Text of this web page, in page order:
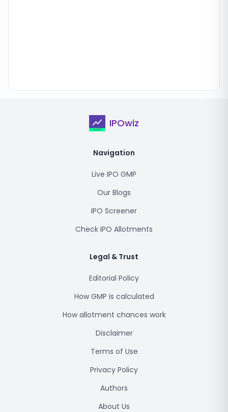
IPOwiz
Navigation
Live IPO GMP
Our Blogs
IPO Screener
Check IPO Allotments
Legal & Trust
Editorial Policy
How GMP is calculated
How allotment chances work
Disclaimer
Terms of Use
Privacy Policy
Authors
About Us